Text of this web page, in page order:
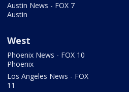
Austin News - FOX 7
Austin
West
Phoenix News - FOX 10
Phoenix
Los Angeles News - FOX
11